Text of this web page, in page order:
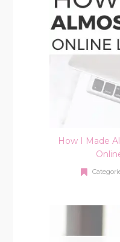
How I Made